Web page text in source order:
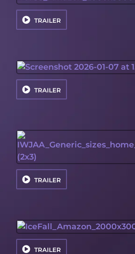
TRAILER
TRAILER
TRAILER
TRAILER